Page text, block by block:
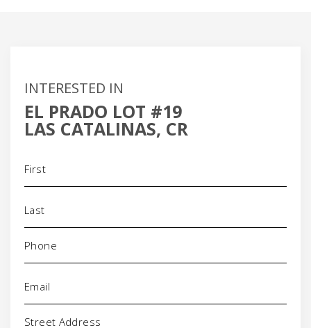
INTERESTED IN
EL PRADO LOT #19
LAS CATALINAS, CR
Phone
Address